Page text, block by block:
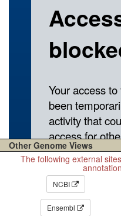
Other Genome Views
The following external
NCBI
Ensembl